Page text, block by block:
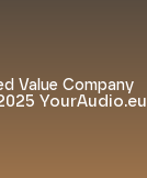
Value Company
YourAudio.eu